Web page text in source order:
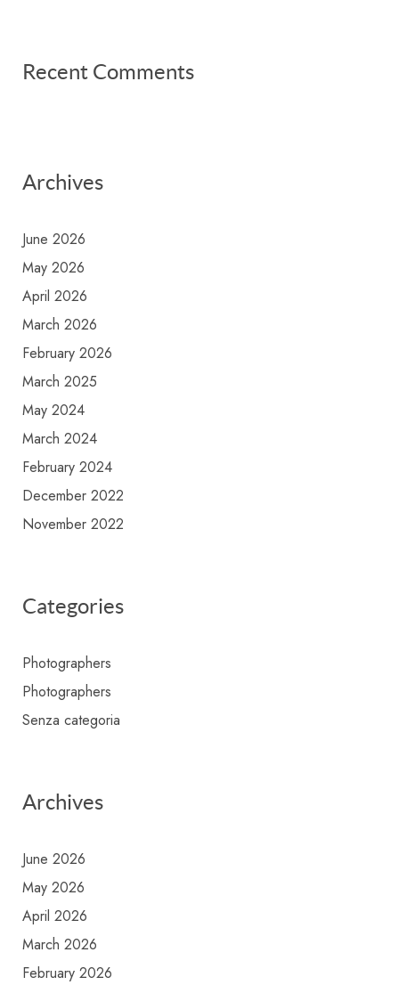
Recent Comments
Archives
June 2026
May 2026
April 2026
March 2026
February 2026
March 2025
May 2024
March 2024
February 2024
December 2022
November 2022
Categories
Photographers
Photographers
Senza categoria
Archives
June 2026
May 2026
April 2026
March 2026
February 2026